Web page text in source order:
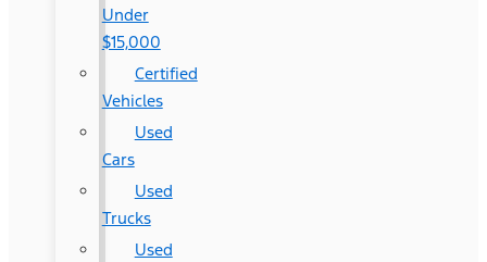
Under
$15,000
Certified
Vehicles
Used
Cars
Used
Trucks
Used